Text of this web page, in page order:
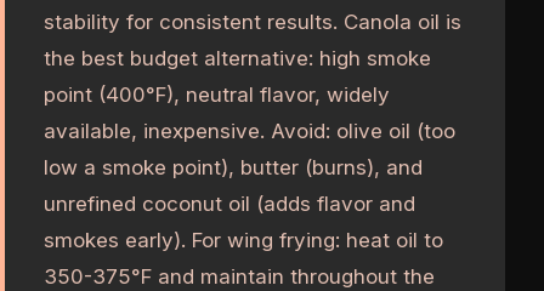
stability for consistent results. Canola oil is
the best budget alternative: high smoke
point (400°F), neutral flavor, widely
available, inexpensive. Avoid: olive oil (too
low a smoke point), butter (burns), and
unrefined coconut oil (adds flavor and
smokes early). For wing frying: heat oil to
350-375°F and maintain throughout the